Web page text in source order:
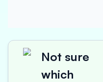
Not sure
which